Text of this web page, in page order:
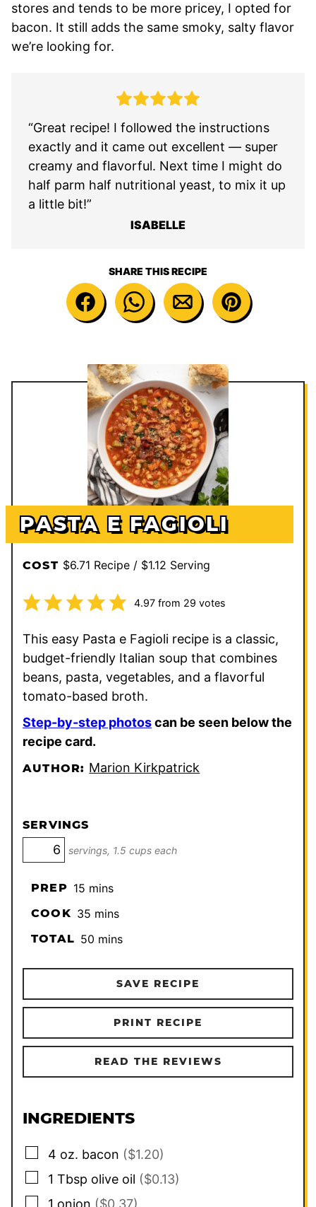
stores and tends to be more pricey, I opted for
bacon. It still adds the same smoky, salty flavor
we’re looking for.
“Great recipe! I followed the instructions
exactly and it came out excellent — super
creamy and flavorful. Next time I might do
half parm half nutritional yeast, to mix it up
a little bit!”
ISABELLE
SHARE THIS RECIPE
PASTA E FAGIOLI
COST $6.71 Recipe / $1.12 Serving
4.97from 29 votes
This easy Pasta e Fagioli recipe is a classic,
budget-friendly Italian soup that combines
beans, pasta, vegetables, and a flavorful
tomato-based broth.
Step-by-step photoscan be seen below the
recipe card.
AUTHOR: Marion Kirkpatrick
SERVINGS
servings, 1.5 cups each
PREP 15minutes
mins
COOK 35minutes
mins
TOTAL 50minutes
mins
SAVE RECIPE
PRINT RECIPE
READ THE REVIEWS
INGREDIENTS
▢
4 oz. bacon ($1.20)
▢
1 Tbsp olive oil ($0.13)
▢